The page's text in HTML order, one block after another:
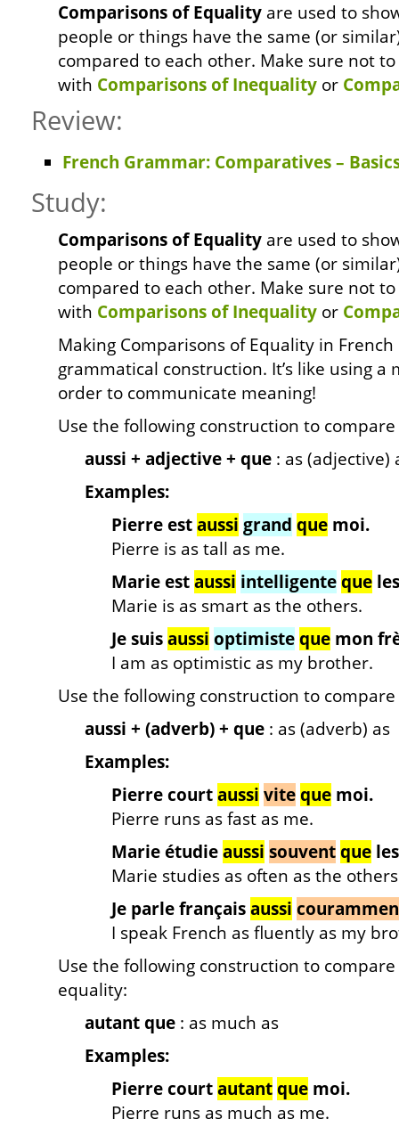
Comparisons of Equality are used to
people or things have the same (or
compared to each other. Make sure not
with Comparisons of Inequality or
Review:
French Grammar: Comparatives –
Study:
Comparisons of Equality are used to
people or things have the same (or
compared to each other. Make sure not
with Comparisons of Inequality or
Making Comparisons of Equality in
grammatical construction. It’s like using
order to communicate meaning!
Use the following construction to
aussi + adjective + que : as (adjective)
Examples:
Pierre estaussi grand que moi.
Pierre is as tall as me.
Marie estaussi intelligenteque
Marie is as smart as the others.
Je suisaussi optimisteque mon
I am as optimistic as my brother.
Use the following construction to
aussi + (adverb) + que : as (adverb) as
Examples:
Pierre courtaussi viteque moi.
Pierre runs as fast as me.
Marie étudieaussi souventque
Marie studies as often as the
Je parle françaisaussi
I speak French as fluently as my
Use the following construction to
equality:
autant que : as much as
Examples:
Pierre courtautantque moi.
Pierre runs as much as me.